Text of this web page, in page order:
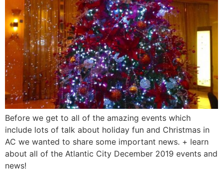
Before we get to all of the amazing events which
include lots of talk about holiday fun and Christmas in
AC we wanted to share some important news. + learn
about all of the Atlantic City December 2019 events and
news!